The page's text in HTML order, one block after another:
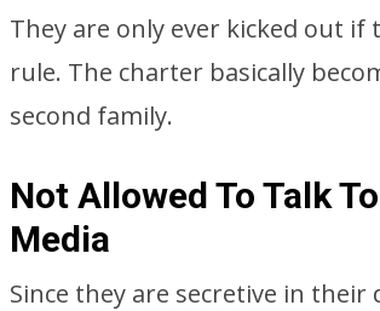
They are only ever kicked out if
rule. The charter basically
second family.
Not Allowed To Talk
Media
Since they are secretive in their